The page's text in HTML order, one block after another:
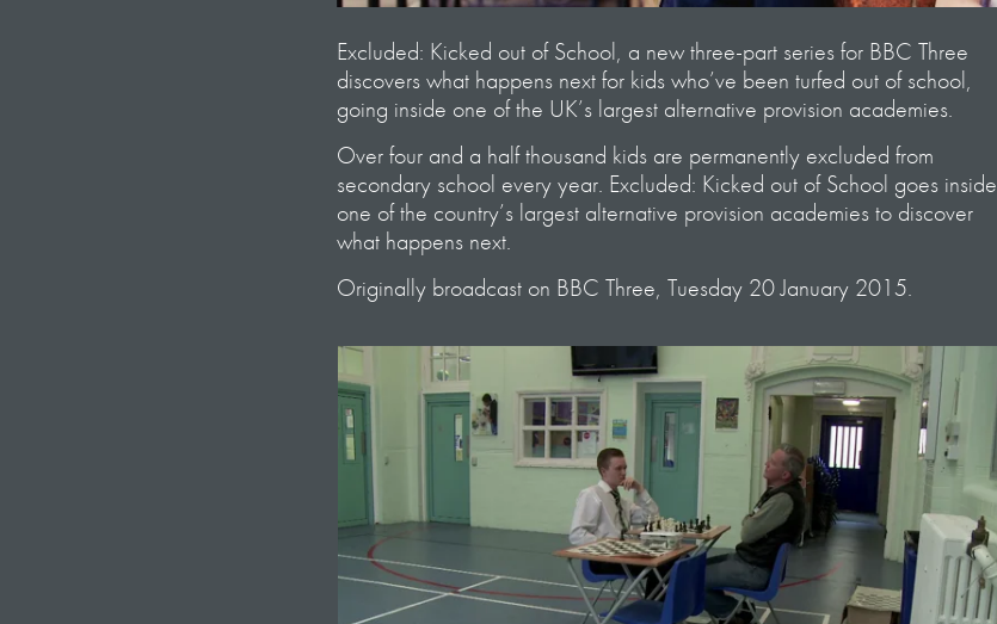
Excluded: Kicked out of School, a new three-part series for BBC Three
discovers what happens next for kids who’ve been turfed out of school,
going inside one of the UK’s largest alternative provision academies.
Over four and a half thousand kids are permanently excluded from
secondary school every year. Excluded: Kicked out of School goes inside
one of the country’s largest alternative provision academies to discover
what happens next.
Originally broadcast on BBC Three, Tuesday 20 January 2015.